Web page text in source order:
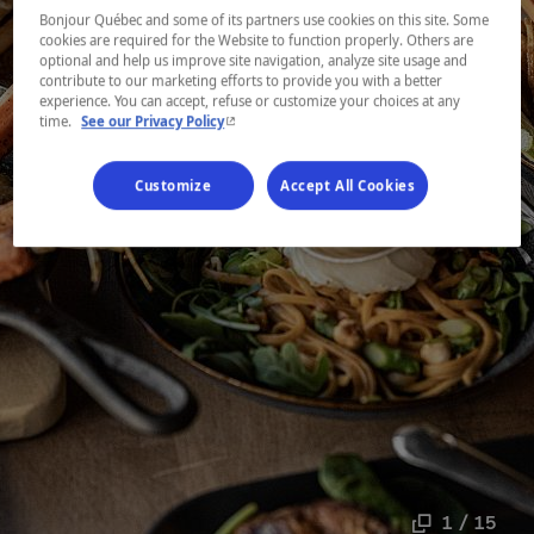
1 / 15
Bonjour Québec and some of its partners use cookies on this site. Some
cookies are required for the Website to function properly. Others are
optional and help us improve site navigation, analyze site usage and
contribute to our marketing efforts to provide you with a better
experience. You can accept, refuse or customize your choices at any
time. See our Privacy Policy- This hyperlink will open in a new window.
Customize Accept All Cookies